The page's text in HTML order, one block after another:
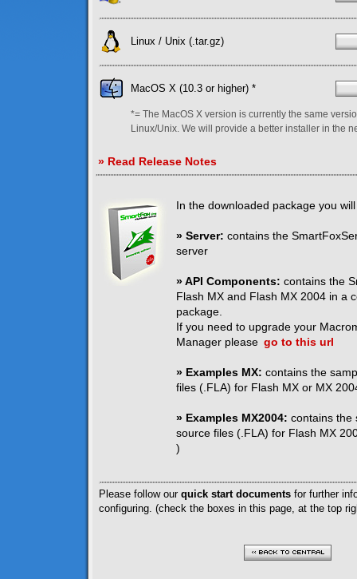
Linux / Unix (.tar.gz)
MacOS X (10.3 or higher) *
*= The MacOS X version is currently the same
Linux/Unix. We will provide a better installer in the
» Read Release Notes
In the downloaded package you
» Server: contains the
server
» API Components: contains the
Flash MX and Flash MX 2004 in a
package.
If you need to upgrade your
Manager please go to this url
» Examples MX: contains the
files (.FLA) for Flash MX or MX
» Examples MX2004: contains the
source files (.FLA) for Flash MX
)
Please follow our quick start documents for further
configuring. (check the boxes in this page, at the top